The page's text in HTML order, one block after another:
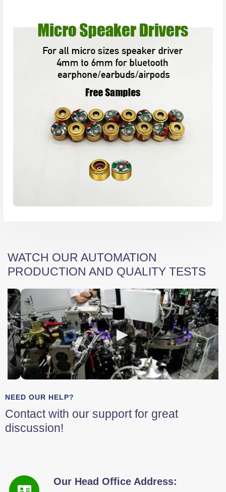
WATCH OUR AUTOMATION
PRODUCTION AND QUALITY TESTS
NEED OUR HELP?
Contact with our support for great
discussion!
Our Head Office Address: